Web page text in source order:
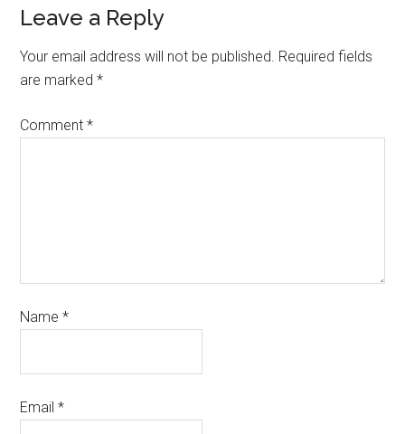
Leave a Reply
Your email address will not be published. Required fields
are marked*
Comment*
Name*
Email*